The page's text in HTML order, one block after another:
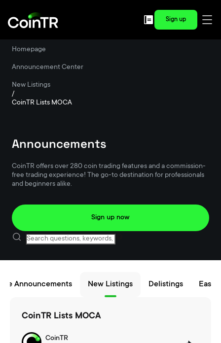
Sign up
Homepage
Announcement Center
New Listings
/
CoinTR Lists MOCA
Announcements
CoinTR offers over 280 coin trading features and a commission-
free trading experience! The go-to destination for professionals
and beginners alike.
Sign up now
Announcements New Listings Delistings Easy
CoinTR Lists MOCA
CoinTR